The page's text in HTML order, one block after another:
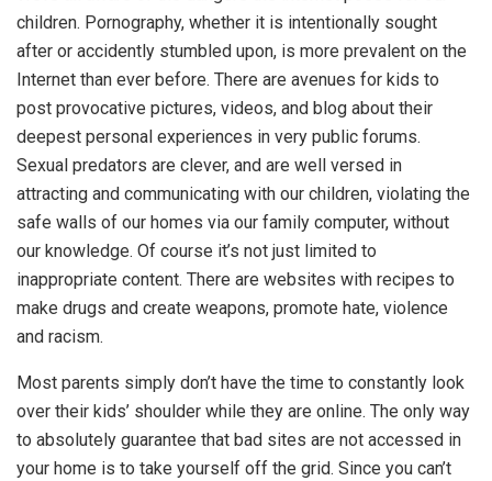
children. Pornography, whether it is intentionally sought
after or accidently stumbled upon, is more prevalent on the
Internet than ever before. There are avenues for kids to
post provocative pictures, videos, and blog about their
deepest personal experiences in very public forums.
Sexual predators are clever, and are well versed in
attracting and communicating with our children, violating the
safe walls of our homes via our family computer, without
our knowledge. Of course it’s not just limited to
inappropriate content. There are websites with recipes to
make drugs and create weapons, promote hate, violence
and racism.
Most parents simply don’t have the time to constantly look
over their kids’ shoulder while they are online. The only way
to absolutely guarantee that bad sites are not accessed in
your home is to take yourself off the grid. Since you can’t